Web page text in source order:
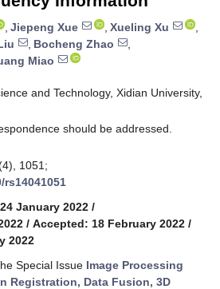
, Jiepeng Xue , Xueling Xu
,
, Bocheng Zhao
,
Miao
and Technology, Xidian University,
should be addressed.
1051;
January 2022 /
/ Accepted: 18 February 2022 /
2022
Special Issue Image Processing
Registration, Data Fusion, 3D